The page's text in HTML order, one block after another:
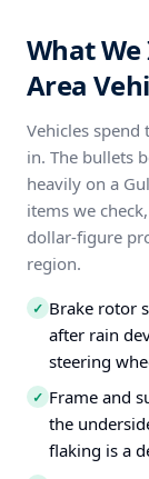
What
Area
Vehicles
in. The bullets
heavily on a
items we
dollar-figure
region.
✓ Brake rotor
after rain
steering
✓ Frame and
the
flaking is a